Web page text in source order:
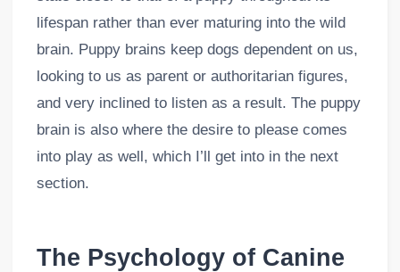
lifespan rather than ever maturing into the wild
brain. Puppy brains keep dogs dependent on us,
looking to us as parent or authoritarian figures,
and very inclined to listen as a result. The puppy
brain is also where the desire to please comes
into play as well, which I’ll get into in the next
section.
The Psychology of Canine